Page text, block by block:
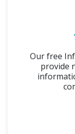
Our free
provide